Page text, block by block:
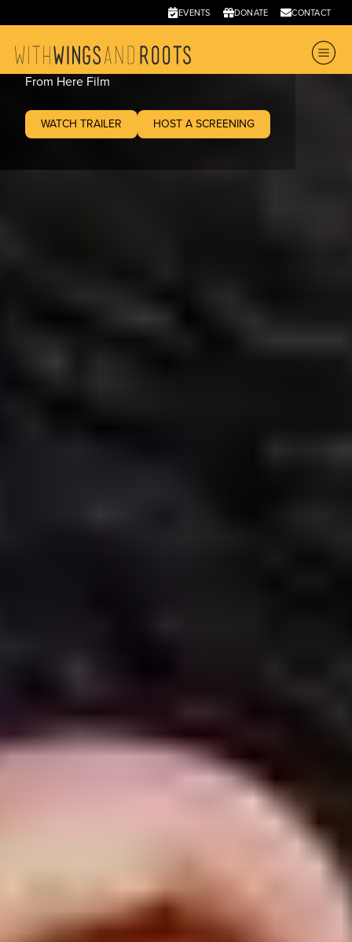
EVENTS DONATE CONTACT
From Here
2020•89 mins
From Here Film
WATCH TRAILER HOST A SCREENING